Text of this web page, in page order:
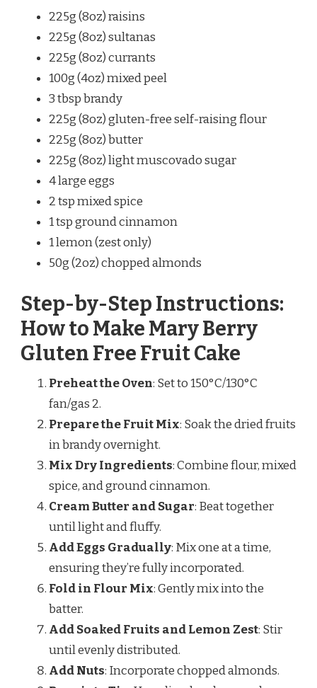
225g (8oz) raisins
225g (8oz) sultanas
225g (8oz) currants
100g (4oz) mixed peel
3 tbsp brandy
225g (8oz) gluten-free self-raising flour
225g (8oz) butter
225g (8oz) light muscovado sugar
4 large eggs
2 tsp mixed spice
1 tsp ground cinnamon
1 lemon (zest only)
50g (2oz) chopped almonds
Step-by-Step Instructions:
How to Make Mary Berry
Gluten Free Fruit Cake
Preheat the Oven: Set to 150°C/130°C
fan/gas 2.
Prepare the Fruit Mix: Soak the dried fruits
in brandy overnight.
Mix Dry Ingredients: Combine flour, mixed
spice, and ground cinnamon.
Cream Butter and Sugar: Beat together
until light and fluffy.
Add Eggs Gradually: Mix one at a time,
ensuring they’re fully incorporated.
Fold in Flour Mix: Gently mix into the
batter.
Add Soaked Fruits and Lemon Zest: Stir
until evenly distributed.
Add Nuts: Incorporate chopped almonds.